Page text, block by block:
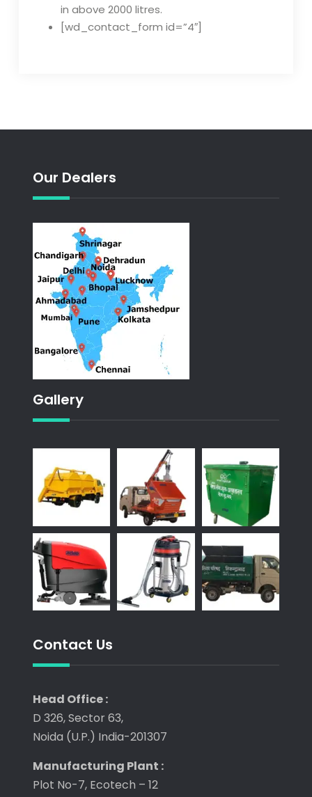
in above 2000 litres.
[wd_contact_form id=”4″]
Our Dealers
Gallery
Contact Us
Head Office :
D 326, Sector 63,
Noida (U.P.) India-201307
Manufacturing Plant :
Plot No-7, Ecotech – 12